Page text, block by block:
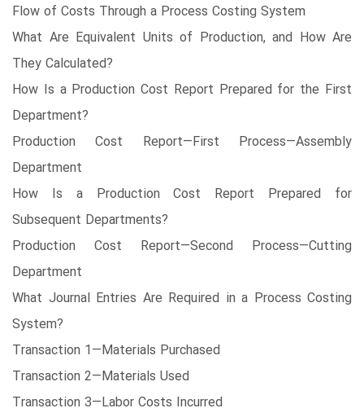
Flow of Costs Through a Process Costing System
What Are Equivalent Units of Production, and How Are
They Calculated?
How Is a Production Cost Report Prepared for the First
Department?
Production Cost Report—First Process—Assembly
Department
How Is a Production Cost Report Prepared for
Subsequent Departments?
Production Cost Report—Second Process—Cutting
Department
What Journal Entries Are Required in a Process Costing
System?
Transaction 1—Materials Purchased
Transaction 2—Materials Used
Transaction 3—Labor Costs Incurred